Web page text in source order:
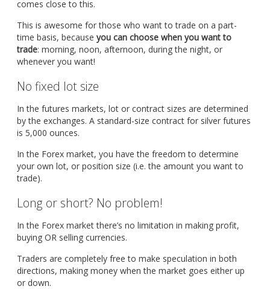
comes close to this.
This is awesome for those who want to trade on a part-
time basis, because you can choose when you want to
trade: morning, noon, afternoon, during the night, or
whenever you want!
No fixed lot size
In the futures markets, lot or contract sizes are determined
by the exchanges. A standard-size contract for silver futures
is 5,000 ounces.
In the Forex market, you have the freedom to determine
your own lot, or position size (i.e. the amount you want to
trade).
Long or short? No problem!
In the Forex market there’s no limitation in making profit,
buying OR selling currencies.
Traders are completely free to make speculation in both
directions, making money when the market goes either up
or down.